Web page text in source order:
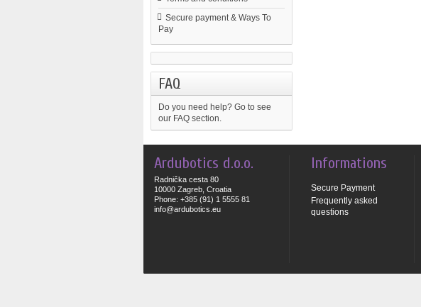
Secure payment & Ways To
Pay
FAQ
Do you need help? Go to see
our FAQ section.
Ardubotics d.o.o.
Radnička cesta 80
10000 Zagreb, Croatia
Phone: +385 (91) 1 5555 81
info@ardubotics.eu
Informations
Secure Payment
Frequently asked
questions